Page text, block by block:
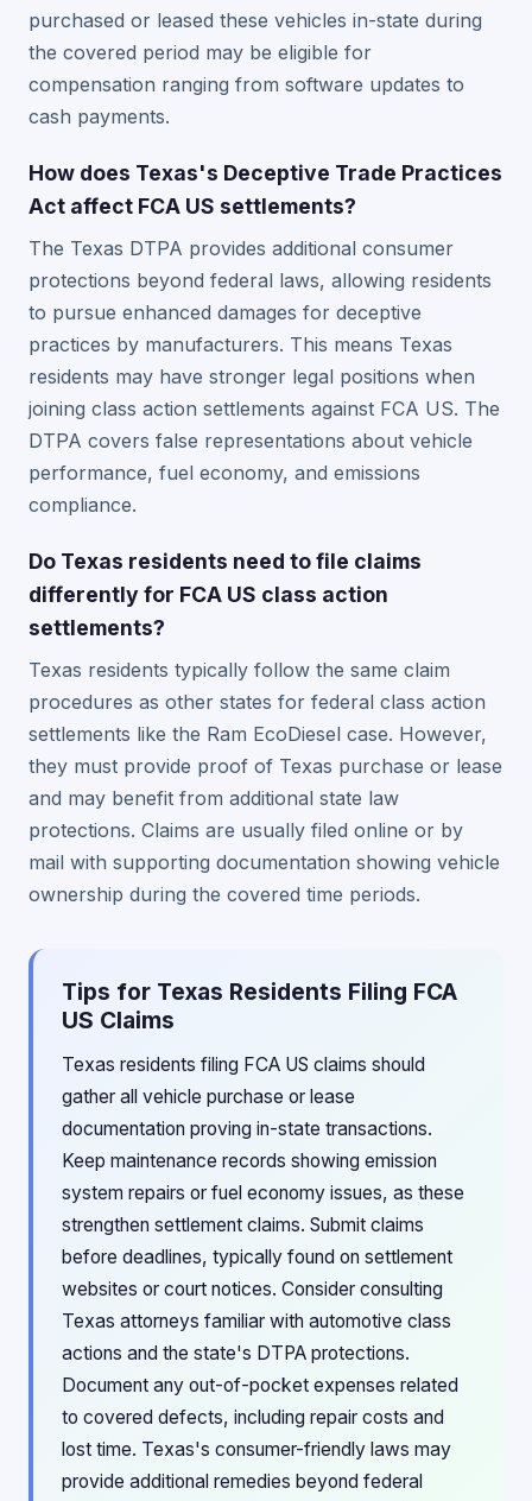
purchased or leased these vehicles in-state during
the covered period may be eligible for
compensation ranging from software updates to
cash payments.
How does Texas's Deceptive Trade Practices
Act affect FCA US settlements?
The Texas DTPA provides additional consumer
protections beyond federal laws, allowing residents
to pursue enhanced damages for deceptive
practices by manufacturers. This means Texas
residents may have stronger legal positions when
joining class action settlements against FCA US. The
DTPA covers false representations about vehicle
performance, fuel economy, and emissions
compliance.
Do Texas residents need to file claims
differently for FCA US class action
settlements?
Texas residents typically follow the same claim
procedures as other states for federal class action
settlements like the Ram EcoDiesel case. However,
they must provide proof of Texas purchase or lease
and may benefit from additional state law
protections. Claims are usually filed online or by
mail with supporting documentation showing vehicle
ownership during the covered time periods.
Tips for Texas Residents Filing FCA
US Claims
Texas residents filing FCA US claims should
gather all vehicle purchase or lease
documentation proving in-state transactions.
Keep maintenance records showing emission
system repairs or fuel economy issues, as these
strengthen settlement claims. Submit claims
before deadlines, typically found on settlement
websites or court notices. Consider consulting
Texas attorneys familiar with automotive class
actions and the state's DTPA protections.
Document any out-of-pocket expenses related
to covered defects, including repair costs and
lost time. Texas's consumer-friendly laws may
provide additional remedies beyond federal